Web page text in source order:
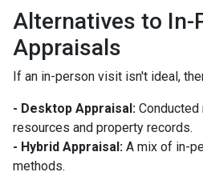
Alternatives to In-
Appraisals
If an in-person visit isn't ideal,
- Desktop Appraisal:
resources and property records.
- Hybrid Appraisal: A mix of in-
methods.